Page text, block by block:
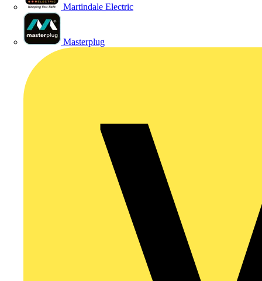
Martindale Electric
Masterplug